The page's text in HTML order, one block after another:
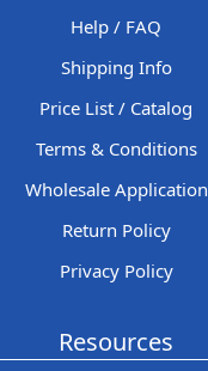
Help / FAQ
Shipping Info
Price List / Catalog
Terms & Conditions
Wholesale Application
Return Policy
Privacy Policy
Resources